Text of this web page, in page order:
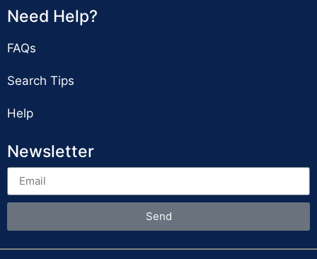
Need Help?
FAQs
Search Tips
Help
Newsletter
Send